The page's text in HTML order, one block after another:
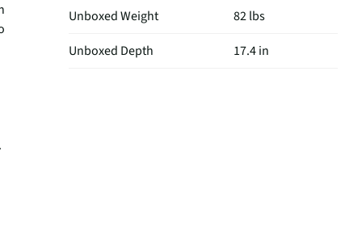
Unboxed Weight
82 lbs
Unboxed Depth
17.4 in